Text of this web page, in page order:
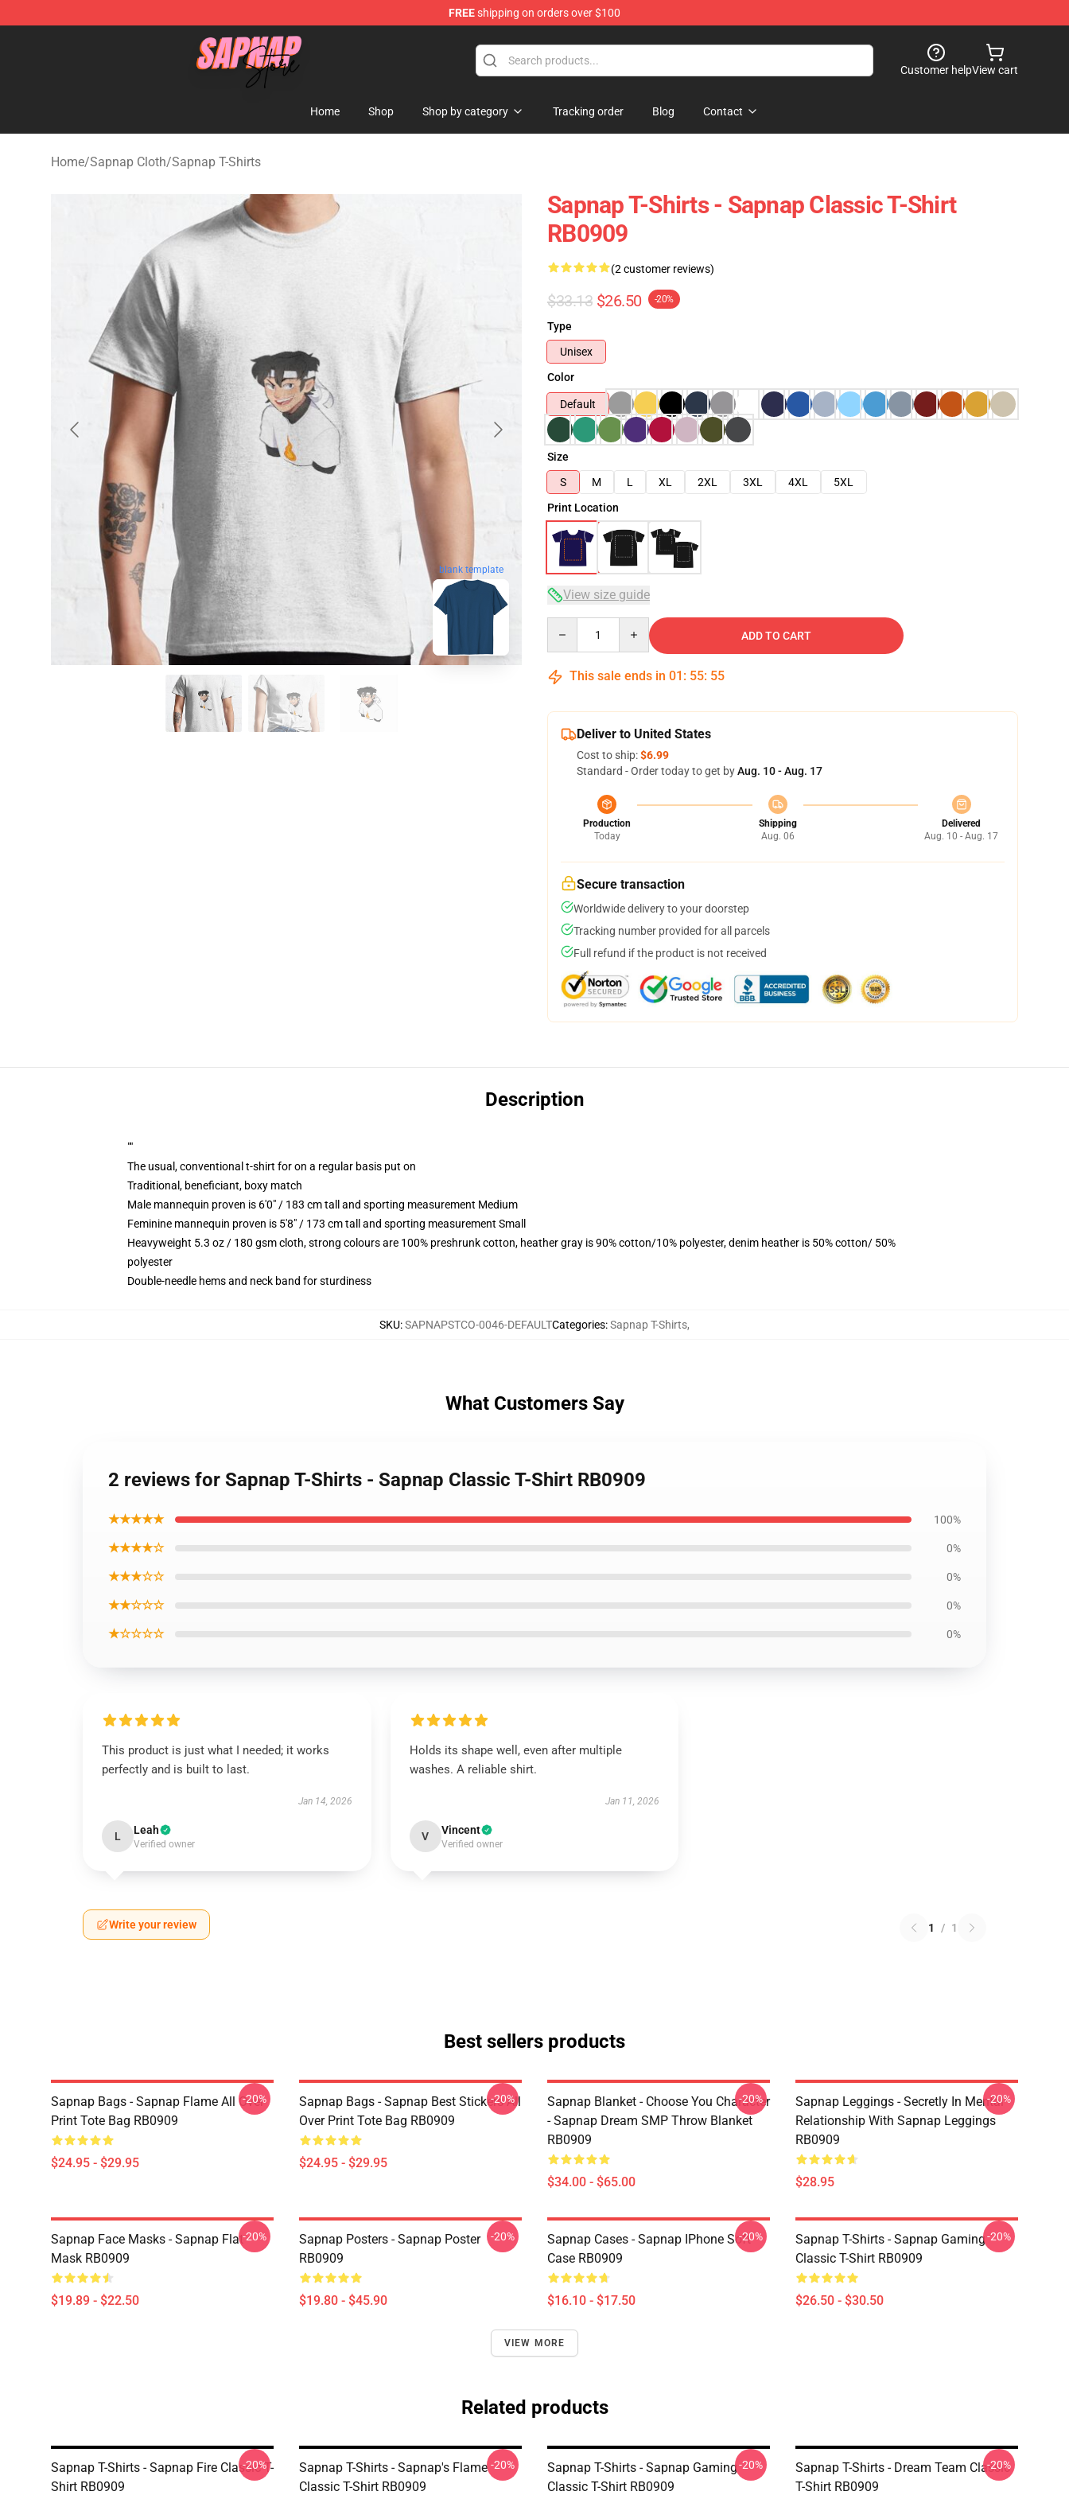
FREEshipping on orders over $100
Sapnap Store - Official Sapnap Merchandise Shop
Customer helpView cart
Home Shop Shop by category Tracking order Blog Contact
Home/Sapnap Cloth/Sapnap T-Shirts
blank template
Sapnap T-Shirts - Sapnap Classic T-Shirt
RB0909
(2 customer reviews)
$33.13 $26.50 -20%
Type
Unisex
Color
Default
Size
S
M L XL 2XL 3XL 4XL
5XL
Print Location
View size guide
ADD TO CART
This sale ends in 01 : 55: 54
Deliver to United States
Cost to ship:$6.99
Standard - Order today to get byAug. 10 - Aug. 17
Production
Today
Shipping
Aug. 06
Delivered
Aug. 10 - Aug. 17
Secure transaction
Worldwide delivery to your doorstep
Tracking number provided for all parcels
Full refund if the product is not received
Description
""
The usual, conventional t-shirt for on a regular basis put on
Traditional, beneficiant, boxy match
Male mannequin proven is 6'0" / 183 cm tall and sporting measurement Medium
Feminine mannequin proven is 5'8" / 173 cm tall and sporting measurement Small
Heavyweight 5.3 oz / 180 gsm cloth, strong colours are 100% preshrunk cotton, heather gray is 90% cotton/10% polyester, denim heather is 50% cotton/ 50%
polyester
Double-needle hems and neck band for sturdiness
SKU:SAPNAPSTCO-0046-DEFAULTCategories:Sapnap T-Shirts,
What Customers Say
2 reviews for Sapnap T-Shirts - Sapnap Classic T-Shirt RB0909
★★★★★ 100%
★★★★☆ 0%
★★★☆☆ 0%
★★☆☆☆ 0%
★☆☆☆☆ 0%
This product is just what I needed; it works
perfectly and is built to last.
Jan 14, 2026
L Leah
Verified owner
Holds its shape well, even after multiple
washes. A reliable shirt.
Jan 11, 2026
V Vincent
Verified owner
Write your review 1 / 1
Best sellers products
Sapnap Bags - Sapnap Flame All Over
Print Tote Bag RB0909
$24.95 - $29.95
-20%
Sapnap Bags - Sapnap Best Stickers All
Over Print Tote Bag RB0909
$24.95 - $29.95
-20%
Sapnap Blanket - Choose You Character
- Sapnap Dream SMP Throw Blanket
RB0909
$34.00 - $65.00
-20%
Sapnap Leggings - Secretly In Mental
Relationship With Sapnap Leggings
RB0909
$28.95
-20%
Sapnap Face Masks - Sapnap Flat
Mask RB0909
$19.89 - $22.50
-20%
Sapnap Posters - Sapnap Poster
RB0909
$19.80 - $45.90
-20%
Sapnap Cases - Sapnap IPhone Soft
Case RB0909
$16.10 - $17.50
-20%
Sapnap T-Shirts - Sapnap Gaming
Classic T-Shirt RB0909
$26.50 - $30.50
-20%
VIEW MORE
Related products
Sapnap T-Shirts - Sapnap Fire Classic T-
Shirt RB0909
-20%
Sapnap T-Shirts - Sapnap's Flame
Classic T-Shirt RB0909
-20%
Sapnap T-Shirts - Sapnap Gaming
Classic T-Shirt RB0909
-20%
Sapnap T-Shirts - Dream Team Classic
T-Shirt RB0909
-20%